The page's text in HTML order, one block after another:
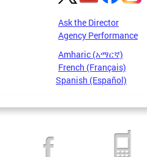
Ask the Director
Agency Performance
Amharic (አማርኛ)
French (Français)
Spanish (Español)